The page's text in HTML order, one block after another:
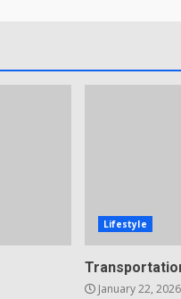
Lifestyle
January 22, 2026